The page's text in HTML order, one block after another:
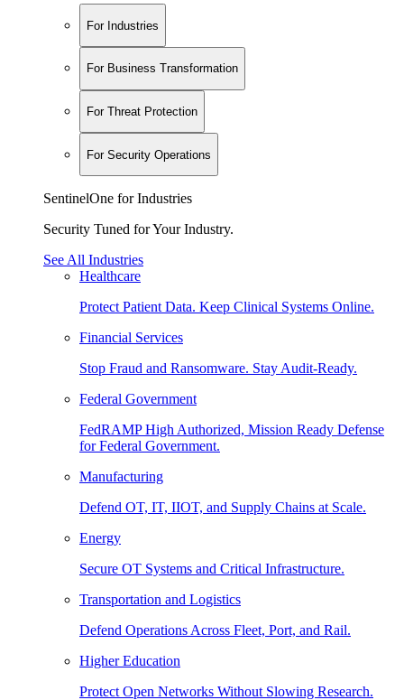
For Industries
For Business Transformation
For Threat Protection
For Security Operations
SentinelOne for Industries
Security Tuned for Your Industry.
See All Industries
Healthcare
Protect Patient Data. Keep Clinical Systems Online.
Financial Services
Stop Fraud and Ransomware. Stay Audit-Ready.
Federal Government
FedRAMP High Authorized, Mission Ready Defense
for Federal Government.
Manufacturing
Defend OT, IT, IIOT, and Supply Chains at Scale.
Energy
Secure OT Systems and Critical Infrastructure.
Transportation and Logistics
Defend Operations Across Fleet, Port, and Rail.
Higher Education
Protect Open Networks Without Slowing Research.